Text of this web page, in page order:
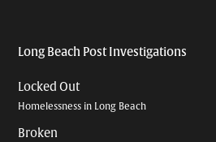
Long Beach Post Investigations
Locked Out
Homelessness in Long Beach
Broken